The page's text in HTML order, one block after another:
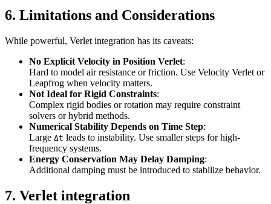
6. Limitations and Considerations
While powerful, Verlet integration has its caveats:
No Explicit Velocity in Position Verlet:
Hard to model air resistance or friction. Use Velocity Verlet or
Leapfrog when velocity matters.
Not Ideal for Rigid Constraints:
Complex rigid bodies or rotation may require constraint
solvers or hybrid methods.
Numerical Stability Depends on Time Step:
Large Δt leads to instability. Use smaller steps for high-
frequency systems.
Energy Conservation May Delay Damping:
Additional damping must be introduced to stabilize behavior.
7. Verlet integration